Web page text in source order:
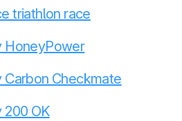
triathlon race
HoneyPower
Checkmate
200 OK